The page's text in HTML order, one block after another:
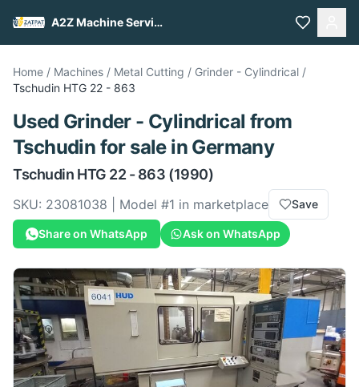
A2Z Machine Services
Home / Machines / Metal Cutting / Grinder - Cylindrical /
Tschudin HTG 22 - 863
Used Grinder - Cylindrical from
Tschudin for salein Germany
Tschudin HTG 22 - 863 (1990)
SKU: 23081038 | Model #1 in marketplace Save
Share on WhatsApp Ask on WhatsApp